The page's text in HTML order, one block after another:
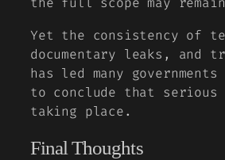
Yet the consistency of
documentary leaks, and
has led many
to conclude that serious
taking place.
Final Thoughts